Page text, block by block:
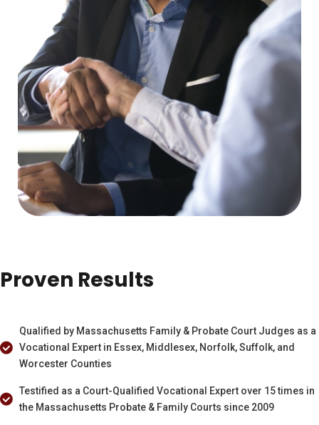
Proven Results
Qualified by Massachusetts Family & Probate Court Judges as a
Vocational Expert in Essex, Middlesex, Norfolk, Suffolk, and
Worcester Counties
Testified as a Court-Qualified Vocational Expert over 15 times in
the Massachusetts Probate & Family Courts since 2009